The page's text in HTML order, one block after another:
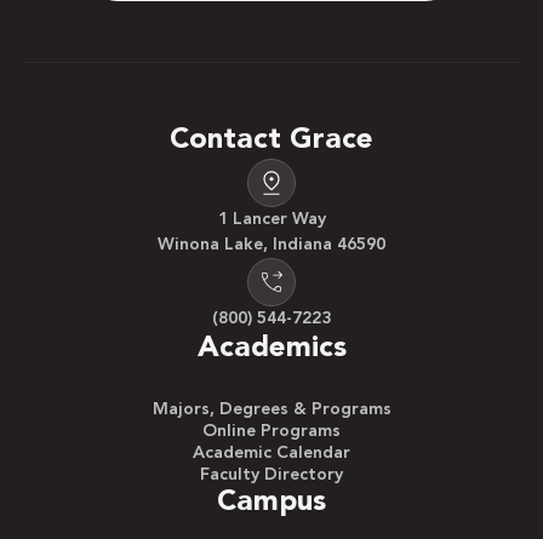
Contact Grace
1 Lancer Way
Winona Lake, Indiana 46590
(800) 544-7223
Academics
Majors, Degrees & Programs
Online Programs
Academic Calendar
Faculty Directory
Campus